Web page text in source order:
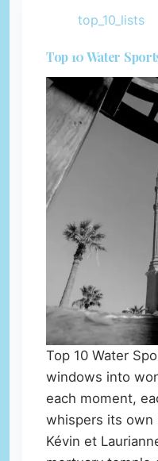
top_10_lists
Top 10 Water
Top 10 Water
windows into
each moment,
whispers its own
Kévin et